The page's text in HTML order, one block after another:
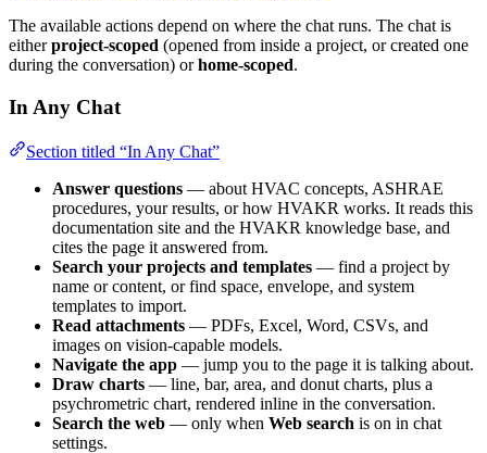
The available actions depend on where the chat runs. The chat is
eitherproject-scoped (opened from inside a project, or created one
during the conversation) orhome-scoped.
In Any Chat
Section titled “In Any Chat”
Answer questions — about HVAC concepts, ASHRAE
procedures, your results, or how HVAKR works. It reads this
documentation site and the HVAKR knowledge base, and
cites the page it answered from.
Search your projects and templates — find a project by
name or content, or find space, envelope, and system
templates to import.
Read attachments — PDFs, Excel, Word, CSVs, and
images on vision-capable models.
Navigate the app — jump you to the page it is talking about.
Draw charts — line, bar, area, and donut charts, plus a
psychrometric chart, rendered inline in the conversation.
Search the web — only when Web search is on in chat
settings.